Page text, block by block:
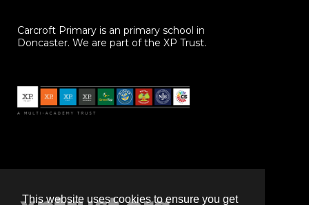
This website uses cookies to ensure you get
Carcroft Primary is an primary school in
Doncaster. We are part of the XP Trust.